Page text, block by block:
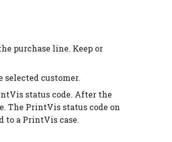
purchase line. Keep or
selected customer.
status code. After the
The PrintVis status code on
to a PrintVis case.